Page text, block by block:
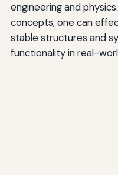
engineering and
concepts, one can
stable structures and
functionality in real-